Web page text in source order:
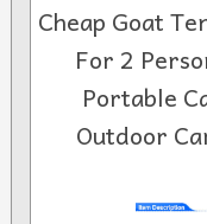
Cheap Goat
For 2
Portable
Outdoor